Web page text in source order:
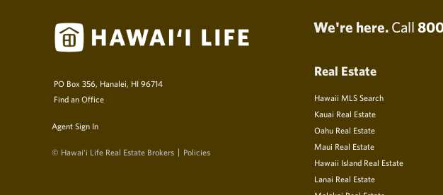
We're here. Call
PO Box 356, Hanalei, HI 96714
Find an Office
Agent Sign In
© Hawai‘i Life Real Estate Brokers Policies
Real Estate
Hawaii MLS Search
Kauai Real Estate
Oahu Real Estate
Maui Real Estate
Hawaii Island Real Estate
Lanai Real Estate